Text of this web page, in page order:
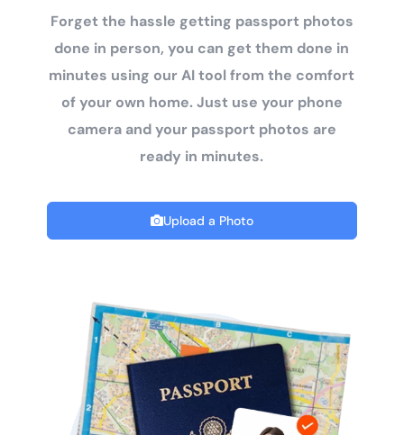
Forget the hassle getting passport photos
done in person, you can get them done in
minutes using our AI tool from the comfort
of your own home. Just use your phone
camera and your passport photos are
ready in minutes.
Upload a Photo